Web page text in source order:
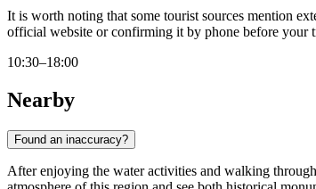
It is worth noting that some tourist sources mention
official website or confirming it by phone before your
10:30–18:00
Nearby
Found an inaccuracy?
After enjoying the water activities and walking